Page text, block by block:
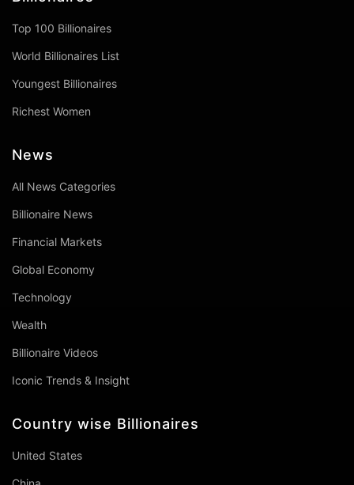
Top 100 Billionaires
World Billionaires List
Youngest Billionaires
Richest Women
News
All News Categories
Billionaire News
Financial Markets
Global Economy
Technology
Wealth
Billionaire Videos
Iconic Trends & Insight
Country wise Billionaires
United States